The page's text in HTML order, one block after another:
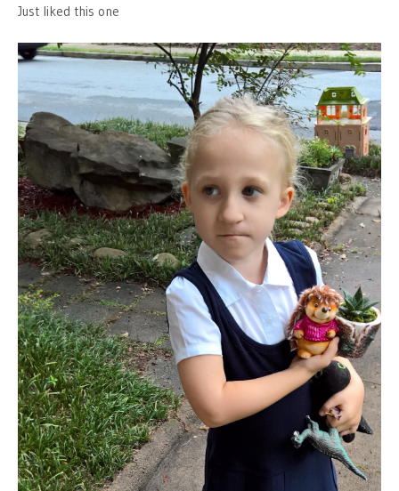
Just liked this one